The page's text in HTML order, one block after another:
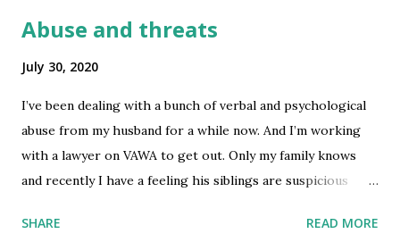
on my application. I have followed the instruction and e-
about it. Has anyone been in this situation? Is there anyway
I can find out what notice it is? Since my case status has
been "received" for a little over two months already, would
this mean that the notice was delivered to me was an RFE
Abuse and threats
July 30, 2020
I’ve been dealing with a bunch of verbal and psychological
abuse from my husband for a while now. And I’m working
with a lawyer on VAWA to get out. Only my family knows
and recently I have a feeling his siblings are suspicious
family members that when they get mad at you about
SHARE READ MORE